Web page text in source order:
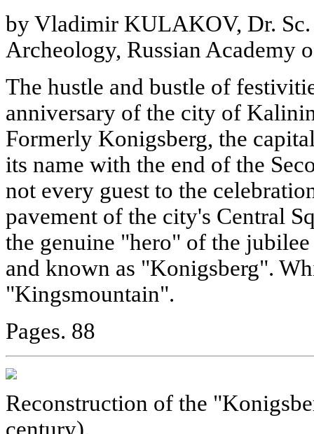
by Vladimir KULAKOV, Dr.
Archeology, Russian Academy
The hustle and bustle of
anniversary of the city of
Formerly Konigsberg, the
its name with the end of the
not every guest to the
pavement of the city's Central
the genuine "hero" of the
and known as "Konigsberg".
"Kingsmountain".
Pages. 88
Reconstruction of the
century).